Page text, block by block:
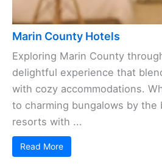
Marin County Hotels
Exploring Marin County
delightful experience that
with cozy accommodations.
to charming bungalows by the
resorts with ...
Read More